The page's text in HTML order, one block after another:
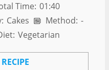
Time: 01:40
Cakes Method: -
Vegetarian